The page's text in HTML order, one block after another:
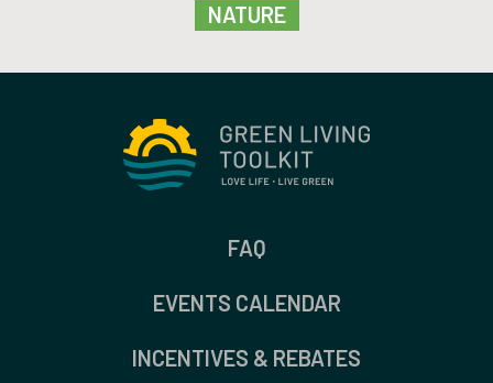
NATURE
FAQ
EVENTS CALENDAR
INCENTIVES & REBATES